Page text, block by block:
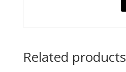
Related products